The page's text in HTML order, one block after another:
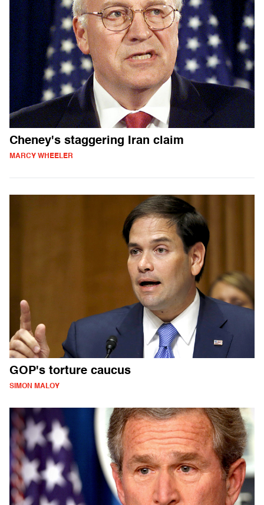
Cheney's staggering Iran claim
MARCY WHEELER
GOP's torture caucus
SIMON MALOY